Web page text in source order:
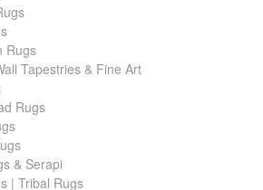
Rugs
Tapestries & Fine Art
Rugs
& Serapi
| Tribal Rugs